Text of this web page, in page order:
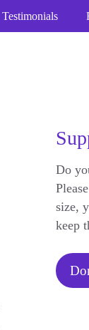
Testimonials
Do
size,
keep